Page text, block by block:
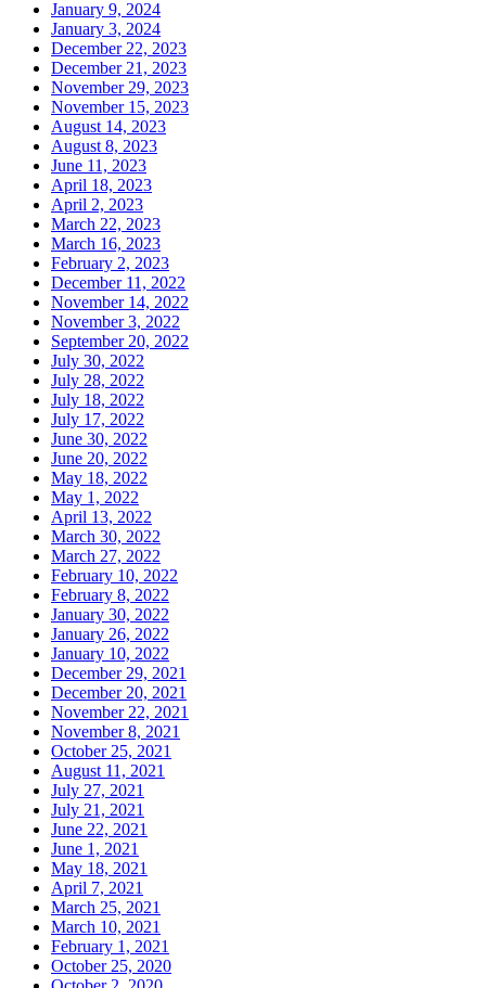
January 9, 2024
January 3, 2024
December 22, 2023
December 21, 2023
November 29, 2023
November 15, 2023
August 14, 2023
August 8, 2023
June 11, 2023
April 18, 2023
April 2, 2023
March 22, 2023
March 16, 2023
February 2, 2023
December 11, 2022
November 14, 2022
November 3, 2022
September 20, 2022
July 30, 2022
July 28, 2022
July 18, 2022
July 17, 2022
June 30, 2022
June 20, 2022
May 18, 2022
May 1, 2022
April 13, 2022
March 30, 2022
March 27, 2022
February 10, 2022
February 8, 2022
January 30, 2022
January 26, 2022
January 10, 2022
December 29, 2021
December 20, 2021
November 22, 2021
November 8, 2021
October 25, 2021
August 11, 2021
July 27, 2021
July 21, 2021
June 22, 2021
June 1, 2021
May 18, 2021
April 7, 2021
March 25, 2021
March 10, 2021
February 1, 2021
October 25, 2020